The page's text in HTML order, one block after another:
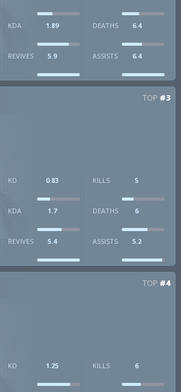
KDA 1.89 DEATHS 6.4
REVIVES 5.9 ASSISTS 6.4
TOP #3
KD 0.83 KILLS 5
KDA 1.7 DEATHS 6
REVIVES 5.4 ASSISTS 5.2
TOP #4
KD 1.25 KILLS 6